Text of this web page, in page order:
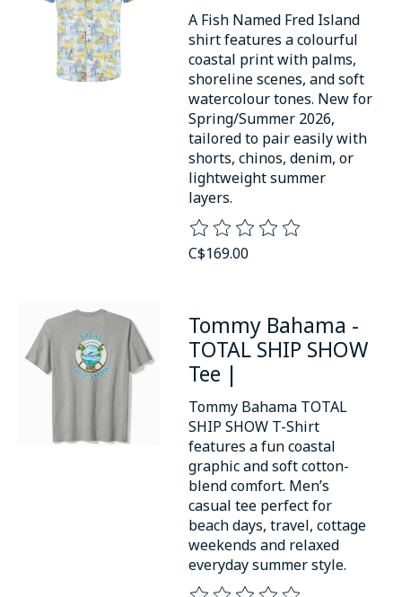
A Fish Named Fred Island
shirt features a colourful
coastal print with palms,
shoreline scenes, and soft
watercolour tones. New for
Spring/Summer 2026,
tailored to pair easily with
shorts, chinos, denim, or
lightweight summer
layers.
The rating of this product is
C$169.00
Tommy Bahama -
TOTAL SHIP SHOW
Tee |
Tommy Bahama TOTAL
SHIP SHOW T-Shirt
features a fun coastal
graphic and soft cotton-
blend comfort. Men’s
casual tee perfect for
beach days, travel, cottage
weekends and relaxed
everyday summer style.